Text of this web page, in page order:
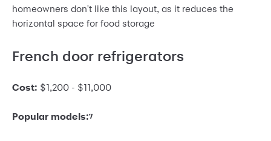
homeowners don't like this layout, as it reduces the
horizontal space for food storage
French door refrigerators
Cost: $1,200 - $11,000
Popular models:7